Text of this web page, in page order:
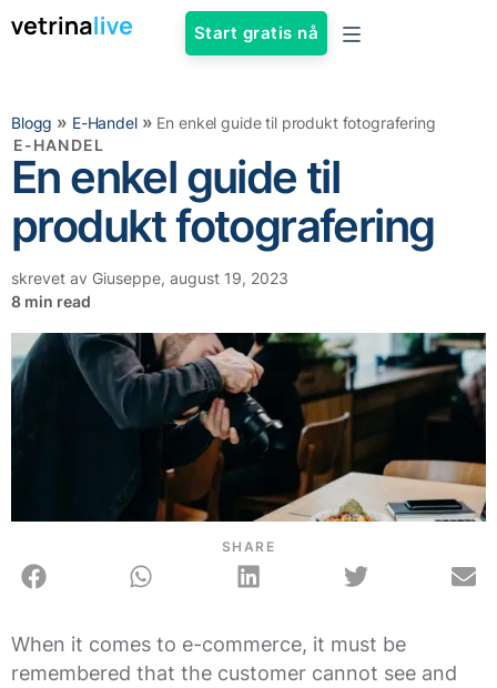
Start gratis nå
Blogg » E-Handel» En enkel guide til produkt fotografering
E-HANDEL
En enkel guide til
produkt fotografering
skrevet av Giuseppe, august 19, 2023
SHARE
When it comes to e-commerce, it must be
remembered that the customer cannot see and